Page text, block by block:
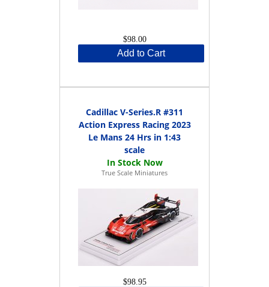
$98.00
Add to Cart
Cadillac V-Series.R #311
Action Express Racing 2023
Le Mans 24 Hrs in 1:43
scale
True Scale Miniatures
$98.95